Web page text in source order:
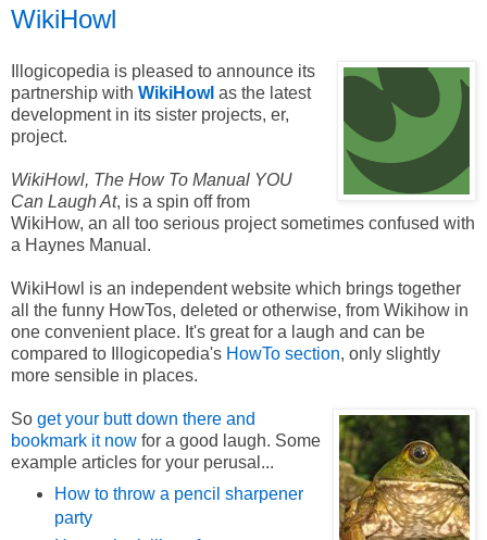
WikiHowl
Illogicopedia is pleased to announce its
partnership with WikiHowl as the latest
development in its sister projects, er,
project.
WikiHowl, The How To Manual YOU
Can Laugh At, is a spin off from
WikiHow, an all too serious project sometimes confused with
a Haynes Manual.
WikiHowl is an independent website which brings together
all the funny HowTos, deleted or otherwise, from Wikihow in
one convenient place. It's great for a laugh and can be
compared to Illogicopedia's HowTo section, only slightly
more sensible in places.
So get your butt down there and
bookmark it now for a good laugh. Some
example articles for your perusal...
How to throw a pencil sharpener
party